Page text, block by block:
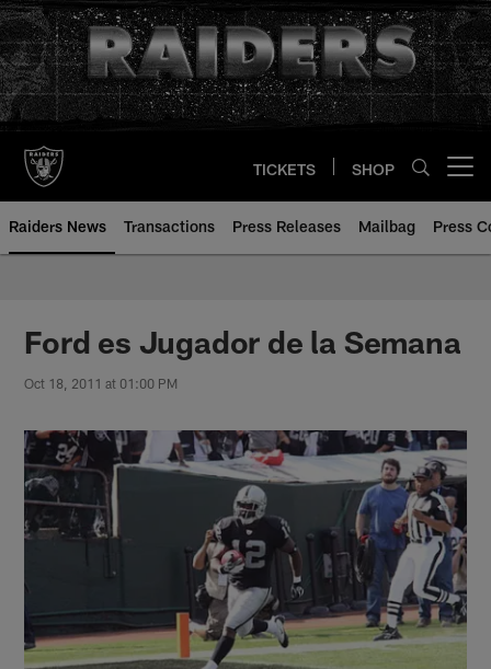
Skip
to
main
content
TICKETS SHOP
Raiders News Transactions Press Releases Mailbag Press
Ford es Jugador de la Semana
Oct 18, 2011 at 01:00 PM